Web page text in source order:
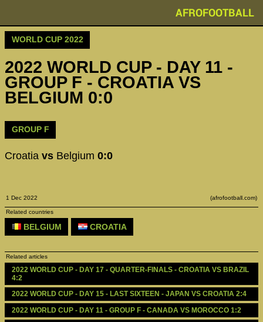
AFROFOOTBALL
WORLD CUP 2022
2022 WORLD CUP - DAY 11 -
GROUP F - CROATIA VS
BELGIUM 0:0
GROUP F
Croatia vs Belgium 0:0
1 Dec 2022 (afrofootball.com)
Related countries
BELGIUM CROATIA
Related articles
2022 WORLD CUP - DAY 17 - QUARTER-FINALS - CROATIA VS BRAZIL
4:2
2022 WORLD CUP - DAY 15 - LAST SIXTEEN - JAPAN VS CROATIA 2:4
2022 WORLD CUP - DAY 11 - GROUP F - CANADA VS MOROCCO 1:2